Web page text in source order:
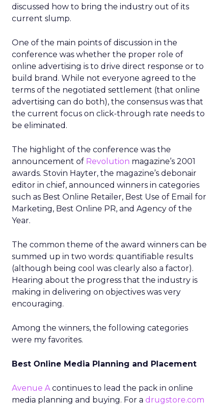
discussed how to bring the industry out of its
current slump.
One of the main points of discussion in the
conference was whether the proper role of
online advertising is to drive direct response or to
build brand. While not everyone agreed to the
terms of the negotiated settlement (that online
advertising can do both), the consensus was that
the current focus on click-through rate needs to
be eliminated.
The highlight of the conference was the
announcement of Revolution magazine’s 2001
awards. Stovin Hayter, the magazine’s debonair
editor in chief, announced winners in categories
such as Best Online Retailer, Best Use of Email for
Marketing, Best Online PR, and Agency of the
Year.
The common theme of the award winners can be
summed up in two words: quantifiable results
(although being cool was clearly also a factor).
Hearing about the progress that the industry is
making in delivering on objectives was very
encouraging.
Among the winners, the following categories
were my favorites.
Best Online Media Planning and Placement
Avenue Acontinues to lead the pack in online
media planning and buying. For a drugstore.com